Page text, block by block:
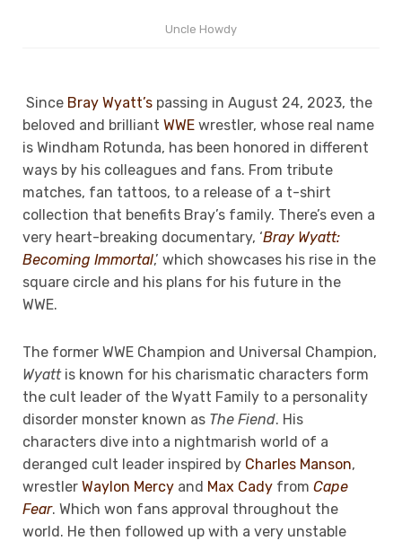
Uncle Howdy
Since Bray Wyatt’s passing in August 24, 2023, the
beloved and brilliant WWE wrestler, whose real name
is Windham Rotunda, has been honored in different
ways by his colleagues and fans. From tribute
matches, fan tattoos, to a release of a t-shirt
collection that benefits Bray’s family. There’s even a
very heart-breaking documentary, ‘Bray Wyatt:
Becoming Immortal,’ which showcases his rise in the
square circle and his plans for his future in the
WWE.
The former WWE Champion and Universal Champion,
Wyattis known for his charismatic characters form
the cult leader of the Wyatt Family to a personality
disorder monster known as The Fiend. His
characters dive into a nightmarish world of a
deranged cult leader inspired by Charles Manson,
wrestler Waylon Mercy and Max Cady from Cape
Fear. Which won fans approval throughout the
world. He then followed up with a very unstable